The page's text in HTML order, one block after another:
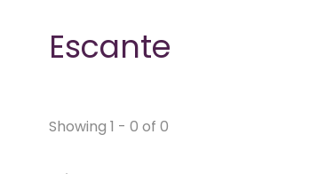
Escante
Showing 1 - 0 of 0